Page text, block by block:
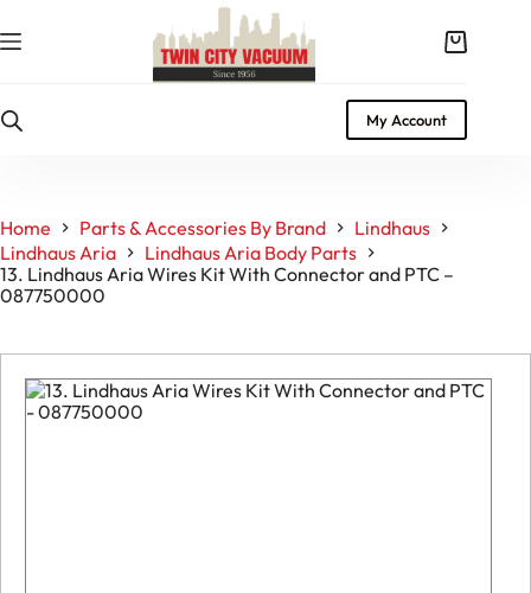
to
content
Shopping
My Account
Home Parts & Accessories By Brand
Lindhaus
Lindhaus Aria
Lindhaus Aria Body Parts
13. Lindhaus Aria Wires Kit With Connector and PTC –
087750000